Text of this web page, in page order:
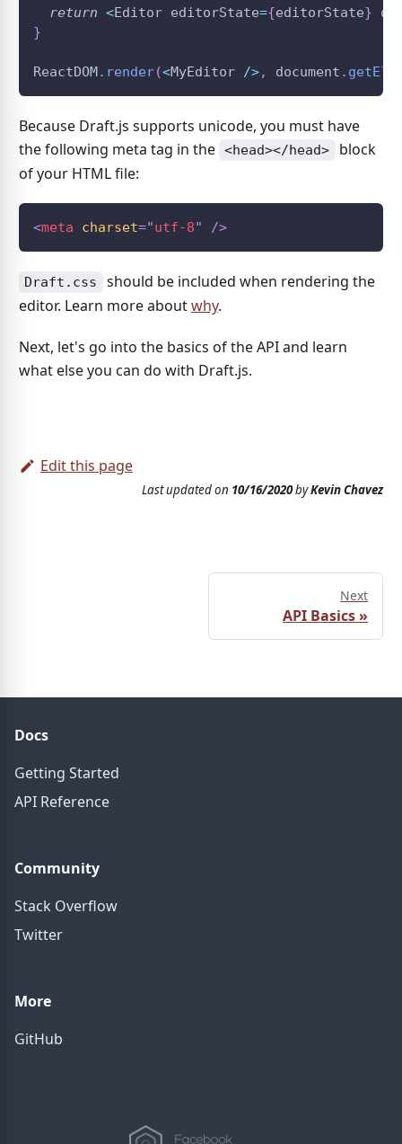
return <Editor editorState={editorState}
}
ReactDOM. render(<MyEditor />, document .
Because Draft.js supports unicode, you must have
the following meta tag in the <head></head>
block
of your HTML file:
<meta charset="utf-8" />
Draft.css
should be included when rendering the
editor. Learn more aboutwhy.
Next, let's go into the basics of the API and learn
what else you can do with Draft.js.
Edit this page
Last updatedon 10/16/2020byKevin Chavez
Next
API Basics »
Docs
Getting Started
API Reference
Community
Stack Overflow
Twitter
More
GitHub